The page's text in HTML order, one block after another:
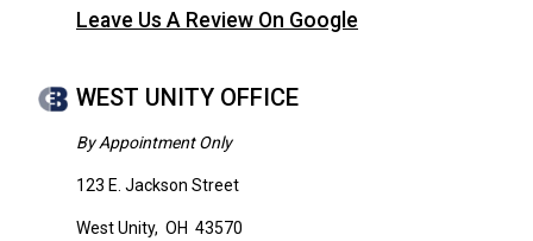
Leave Us A Review On Google
WEST UNITY OFFICE
By Appointment Only
123 E. Jackson Street
West Unity, OH 43570